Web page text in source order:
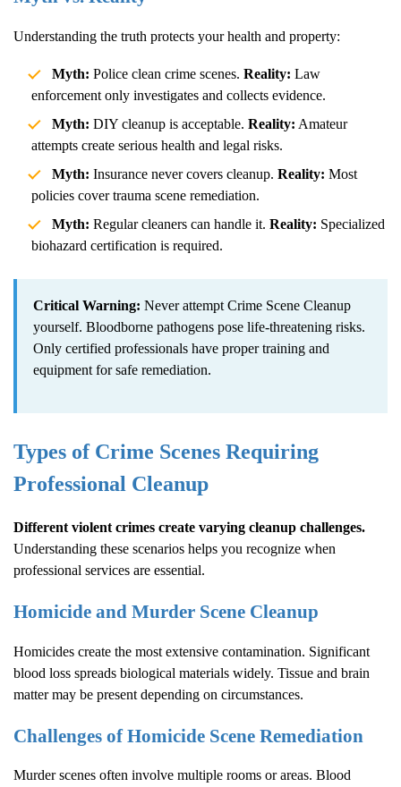
Understanding the truth protects your health and property:
Myth: Police clean crime scenes. Reality: Law
enforcement only investigates and collects evidence.
Myth: DIY cleanup is acceptable. Reality: Amateur
attempts create serious health and legal risks.
Myth: Insurance never covers cleanup. Reality: Most
policies cover trauma scene remediation.
Myth: Regular cleaners can handle it. Reality: Specialized
biohazard certification is required.
Critical Warning: Never attempt Crime Scene Cleanup
yourself. Bloodborne pathogens pose life-threatening risks.
Only certified professionals have proper training and
equipment for safe remediation.
Types of Crime Scenes Requiring
Professional Cleanup
Different violent crimes create varying cleanup challenges.
Understanding these scenarios helps you recognize when
professional services are essential.
Homicide and Murder Scene Cleanup
Homicides create the most extensive contamination. Significant
blood loss spreads biological materials widely. Tissue and brain
matter may be present depending on circumstances.
Challenges of Homicide Scene Remediation
Murder scenes often involve multiple rooms or areas. Blood